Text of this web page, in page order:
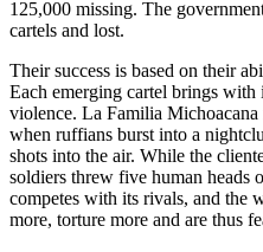
125,000 missing. The
cartels and lost.
Their success is based on their
Each emerging cartel brings
violence. La Familia Michoacana
when ruffians burst into a
shots into the air. While the
soldiers threw five human heads
competes with its rivals, and the
more, torture more and are thus